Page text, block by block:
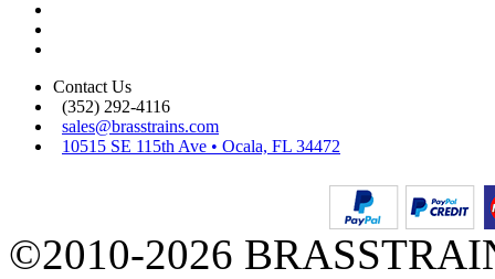
Contact Us
(352) 292-4116
sales@brasstrains.com
10515 SE 115th Ave • Ocala, FL 34472
©2010-2026